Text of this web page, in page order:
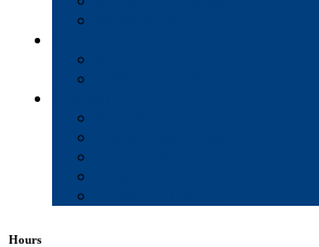
Hours